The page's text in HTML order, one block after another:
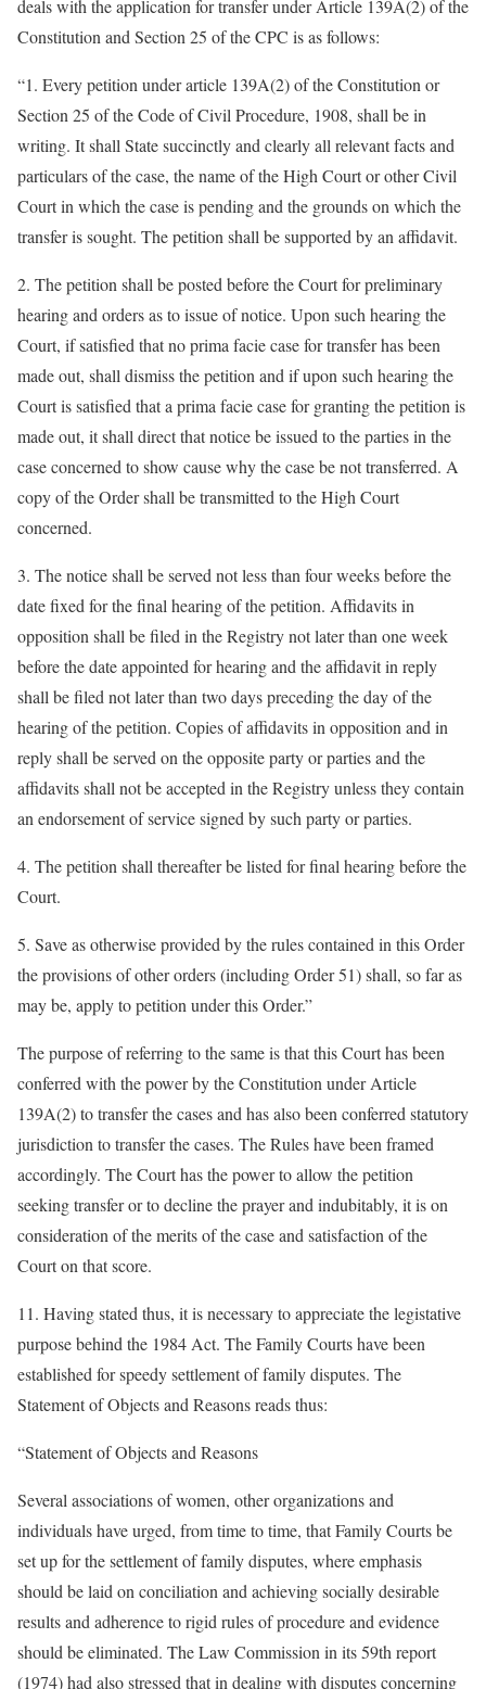
deals with the application for transfer under Article 139A(2) of the
Constitution and Section 25 of the CPC is as follows:
“1. Every petition under article 139A(2) of the Constitution or
Section 25 of the Code of Civil Procedure, 1908, shall be in
writing. It shall State succinctly and clearly all relevant facts and
particulars of the case, the name of the High Court or other Civil
Court in which the case is pending and the grounds on which the
transfer is sought. The petition shall be supported by an affidavit.
2. The petition shall be posted before the Court for preliminary
hearing and orders as to issue of notice. Upon such hearing the
Court, if satisfied that no prima facie case for transfer has been
made out, shall dismiss the petition and if upon such hearing the
Court is satisfied that a prima facie case for granting the petition is
made out, it shall direct that notice be issued to the parties in the
case concerned to show cause why the case be not transferred. A
copy of the Order shall be transmitted to the High Court
concerned.
3. The notice shall be served not less than four weeks before the
date fixed for the final hearing of the petition. Affidavits in
opposition shall be filed in the Registry not later than one week
before the date appointed for hearing and the affidavit in reply
shall be filed not later than two days preceding the day of the
hearing of the petition. Copies of affidavits in opposition and in
reply shall be served on the opposite party or parties and the
affidavits shall not be accepted in the Registry unless they contain
an endorsement of service signed by such party or parties.
4. The petition shall thereafter be listed for final hearing before the
Court.
5. Save as otherwise provided by the rules contained in this Order
the provisions of other orders (including Order 51) shall, so far as
may be, apply to petition under this Order.”
The purpose of referring to the same is that this Court has been
conferred with the power by the Constitution under Article
139A(2) to transfer the cases and has also been conferred statutory
jurisdiction to transfer the cases. The Rules have been framed
accordingly. The Court has the power to allow the petition
seeking transfer or to decline the prayer and indubitably, it is on
consideration of the merits of the case and satisfaction of the
Court on that score.
11. Having stated thus, it is necessary to appreciate the legistative
purpose behind the 1984 Act. The Family Courts have been
established for speedy settlement of family disputes. The
Statement of Objects and Reasons reads thus:
“Statement of Objects and Reasons
Several associations of women, other organizations and
individuals have urged, from time to time, that Family Courts be
set up for the settlement of family disputes, where emphasis
should be laid on conciliation and achieving socially desirable
results and adherence to rigid rules of procedure and evidence
should be eliminated. The Law Commission in its 59th report
(1974) had also stressed that in dealing with disputes concerning